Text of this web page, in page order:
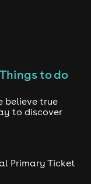
Things to do
believe true
to discover
Primary Ticket